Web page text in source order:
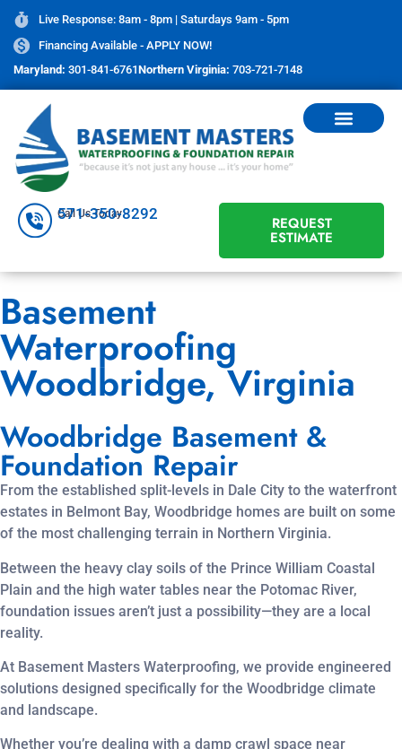
Live Response: 8am - 8pm | Saturdays 9am - 5pm
Financing Available - APPLY NOW!
Maryland: 301-841-6761Northern Virginia: 703-721-7148
Call Us Today
571-350-8292 REQUEST
ESTIMATE
Basement
Waterproofing
Woodbridge, Virginia
Woodbridge Basement &
Foundation Repair
From the established split-levels in Dale City to the waterfront
estates in Belmont Bay, Woodbridge homes are built on some
of the most challenging terrain in Northern Virginia.
Between the heavy clay soils of the Prince William Coastal
Plain and the high water tables near the Potomac River,
foundation issues aren’t just a possibility—they are a local
reality.
At Basement Masters Waterproofing, we provide engineered
solutions designed specifically for the Woodbridge climate
and landscape.
Whether you’re dealing with a damp crawl space near